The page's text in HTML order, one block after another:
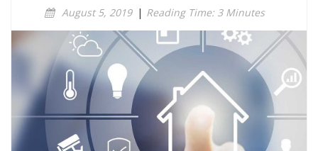
August 5, 2019 | Reading Time: 3 Minutes